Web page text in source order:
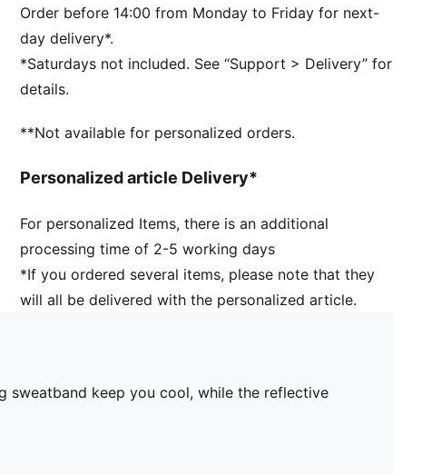
Baseball cap style
Moisture wicking sweatband
Curved visor
PUMA Cat Logo on front
PUMA branding details
Order before 14:00 from Monday to Friday for next-
day delivery*.
*Saturdays not included. See “Support > Delivery” for
details.
**Not available for personalized orders.
Personalized article Delivery*
For personalized Items, there is an additional
processing time of 2-5 working days
*If you ordered several items, please note that they
will all be delivered with the personalized article.
sweatband keep you cool, while the reflective